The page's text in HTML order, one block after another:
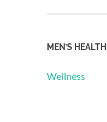
MEN’S HEALTH
Wellness